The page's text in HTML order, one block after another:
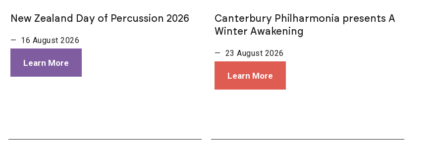
New Zealand Day of Percussion 2026
— 16 August 2026
Learn More
Canterbury Philharmonia presents A
Winter Awakening
— 23 August 2026
Learn More